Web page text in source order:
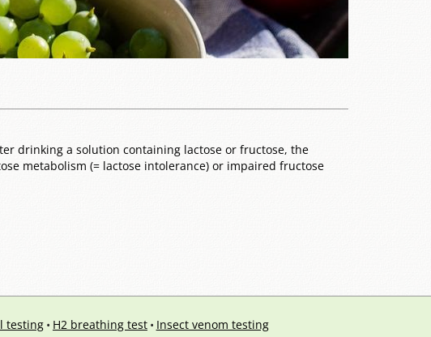
drinking a solution containing lactose or fructose, the
metabolism (= lactose intolerance) or impaired fructose
testing H2 breathing test
Insect venom testing